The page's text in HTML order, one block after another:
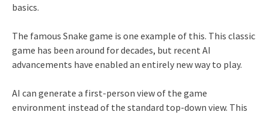
basics.
The famous Snake game is one example of this. This classic
game has been around for decades, but recent AI
advancements have enabled an entirely new way to play.
AI can generate a first-person view of the game
environment instead of the standard top-down view. This